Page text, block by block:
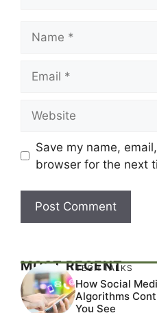
Save my name,
browser for the next
MOST RECENT
TECH TALKS
How Social
Algorithms
You See